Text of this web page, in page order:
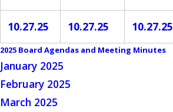
10.27.25 10.27.25 10.27.25
2025 Board Agendas and Meeting Minutes
January 2025
February 2025
March 2025